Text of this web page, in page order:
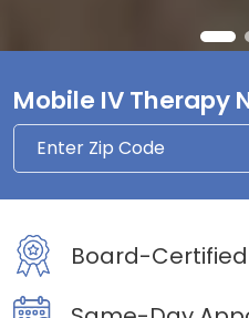
Mobile IV Therapy
Board-Certified